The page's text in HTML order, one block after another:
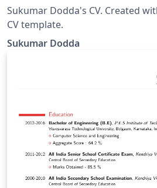
Sukumar Dodda's CV. Created
CV template.
Sukumar Dodda